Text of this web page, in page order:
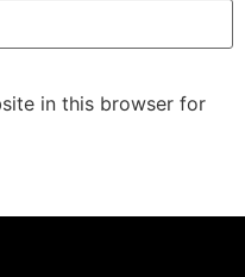
in this browser for